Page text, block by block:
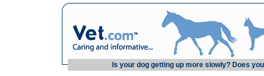
Is your dog getting up more slowly? Does